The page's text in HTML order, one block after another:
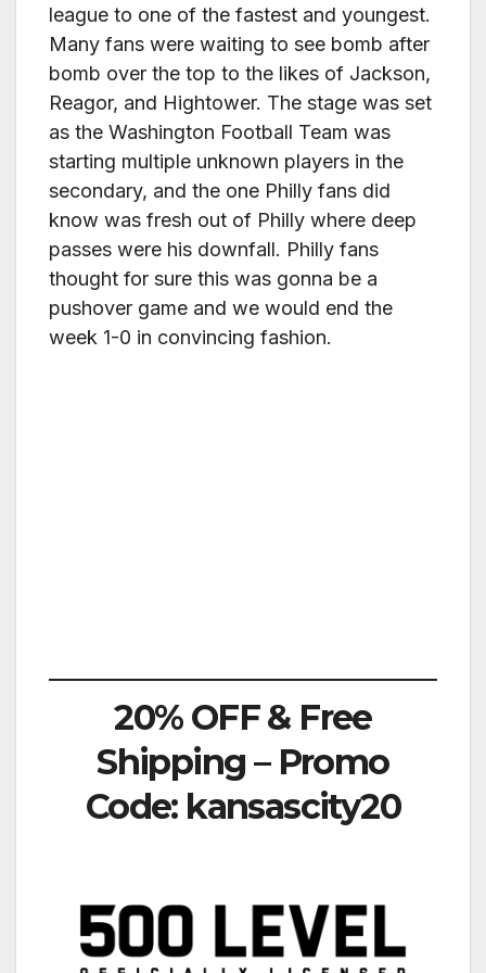
league to one of the fastest and youngest.
Many fans were waiting to see bomb after
bomb over the top to the likes of Jackson,
Reagor, and Hightower. The stage was set
as the Washington Football Team was
starting multiple unknown players in the
secondary, and the one Philly fans did
know was fresh out of Philly where deep
passes were his downfall. Philly fans
thought for sure this was gonna be a
pushover game and we would end the
week 1-0 in convincing fashion.
20% OFF & Free
Shipping – Promo
Code: kansascity20